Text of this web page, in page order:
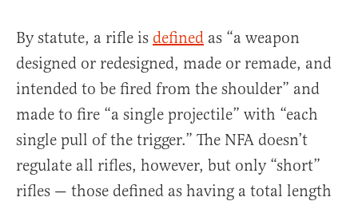
By statute, a rifle is defined as “a weapon
designed or redesigned, made or remade, and
intended to be fired from the shoulder” and
made to fire “a single projectile” with “each
single pull of the trigger.” The NFA doesn’t
regulate all rifles, however, but only “short”
rifles — those defined as having a total length